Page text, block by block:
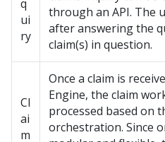
q
ui
ry
through an API. The
after answering the
claim(s) in question.
Cl
ai
m
Once a claim is
Engine, the claim
processed based on
orchestration. Since